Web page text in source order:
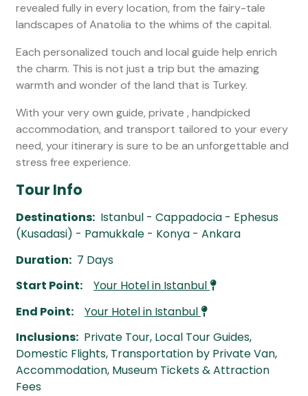
revealed fully in every location, from the fairy-tale
landscapes of Anatolia to the whims of the capital.
Each personalized touch and local guide help enrich
the charm. This is not just a trip but the amazing
warmth and wonder of the land that is Turkey.
With your very own guide, private , handpicked
accommodation, and transport tailored to your every
need, your itinerary is sure to be an unforgettable and
stress free experience.
Tour Info
Destinations: Istanbul - Cappadocia - Ephesus
(Kusadasi) - Pamukkale - Konya - Ankara
Duration: 7 Days
Start Point:
Your Hotel in Istanbul
End Point:
Your Hotel in Istanbul
Inclusions: Private Tour, Local Tour Guides,
Domestic Flights, Transportation by Private Van,
Accommodation, Museum Tickets & Attraction
Fees